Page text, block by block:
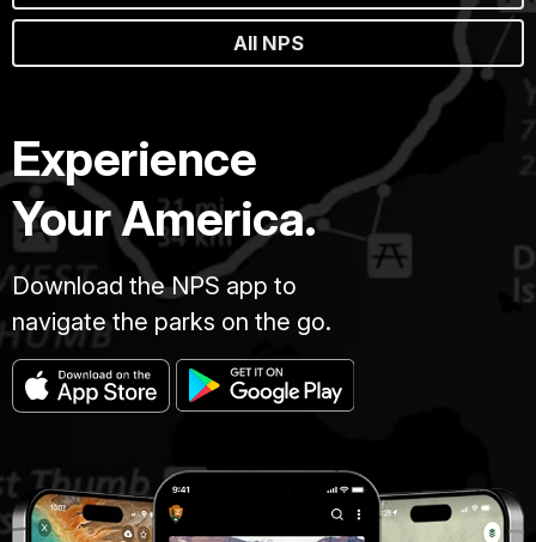
All NPS
Experience
Your America.
Download the NPS app to
navigate the parks on the go.